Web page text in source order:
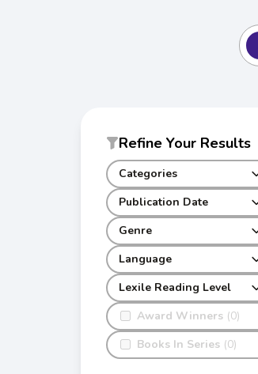
Refine Your Results
Categories
Publication Date
Genre
Award Winners (0)
Books In Series (0)
Language
Lexile Reading Level